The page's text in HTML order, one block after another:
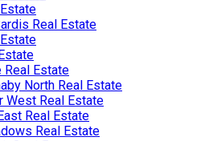
Real Estate
Real Estate
North Real Estate
West Real Estate
Real Estate
Real Estate